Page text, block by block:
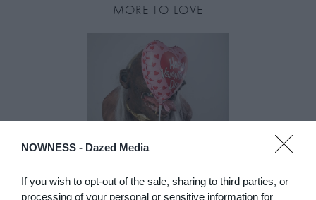
NOWNESS - Dazed Media
If you wish to opt-out of the sale, sharing to third parties, or
processing of your personal or sensitive information for
MORE TO LOVE
DE)GENERATE(D):